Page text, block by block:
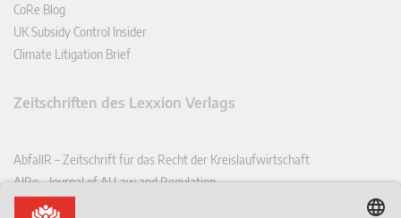
CoRe Blog
UK Subsidy Control Insider
Climate Litigation Brief
Zeitschriften des Lexxion Verlags
AbfallR – Zeitschrift für das Recht der Kreislaufwirtschaft
AIRe – Journal of AI Law and Regulation
CCLR – Carbon & Climate Law Review